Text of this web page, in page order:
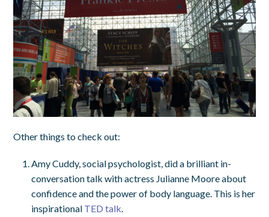
Other things to check out:
Amy Cuddy, social psychologist, did a brilliant in-
conversation talk with actress Julianne Moore about
confidence and the power of body language. This is her
inspirational TED talk.